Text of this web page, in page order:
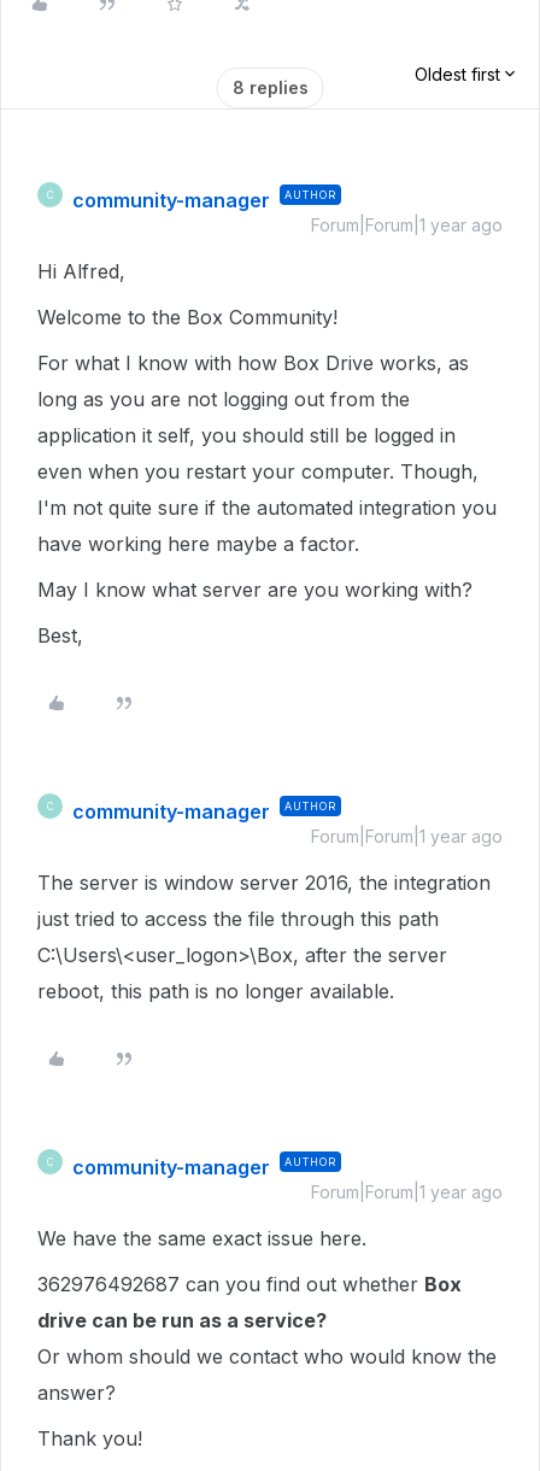
8 replies
Oldest first
C community-manager AUTHOR
Forum|Forum|1 year ago
Hi Alfred,
Welcome to the Box Community!
For what I know with how Box Drive works, as
long as you are not logging out from the
application it self, you should still be logged in
even when you restart your computer. Though,
I'm not quite sure if the automated integration you
have working here maybe a factor.
May I know what server are you working with?
Best,
C community-manager AUTHOR
Forum|Forum|1 year ago
The server is window server 2016, the integration
just tried to access the file through this path
C:\Users\<user_logon>\Box, after the server
reboot, this path is no longer available.
C community-manager AUTHOR
Forum|Forum|1 year ago
We have the same exact issue here.
362976492687 can you find out whether Box
drive can be run as a service?
Or whom should we contact who would know the
answer?
Thank you!